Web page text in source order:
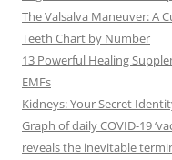
The Valsalva Maneuver: A
Teeth Chart by Number
13 Powerful Healing
EMFs
Kidneys: Your Secret
Graph of daily COVID-19
reveals the inevitable